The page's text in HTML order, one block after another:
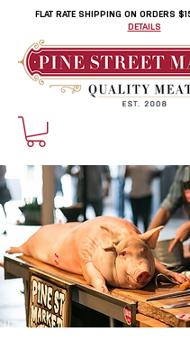
FLAT RATE SHIPPING ON ORDERS
DETAILS